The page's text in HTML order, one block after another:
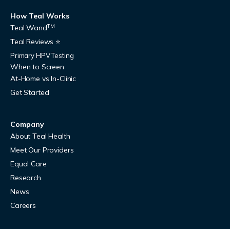
How Teal Works
Teal WandTM
Teal Reviews ⭐
Primary HPV Testing
When to Screen
At-Home vs In-Clinic
Get Started
Company
About Teal Health
Meet Our Providers
Equal Care
Research
News
Careers